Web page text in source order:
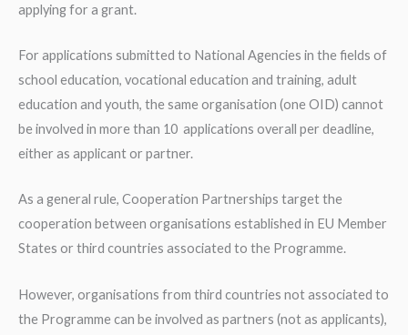
applying for a grant.
For applications submitted to National Agencies in the fields of
school education, vocational education and training, adult
education and youth, the same organisation (one OID) cannot
be involved in more than 10 applications overall per deadline,
either as applicant or partner.
As a general rule, Cooperation Partnerships target the
cooperation between organisations established in EU Member
States or third countries associated to the Programme.
However, organisations from third countries not associated to
the Programme can be involved as partners (not as applicants),